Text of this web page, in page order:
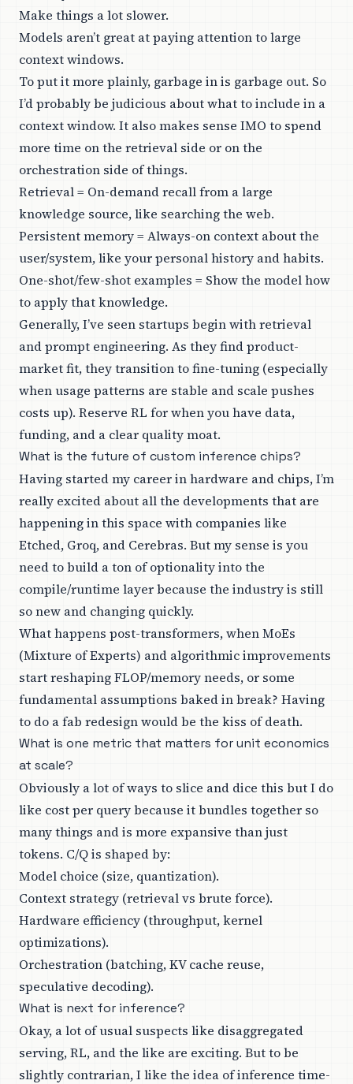
Make things a lot slower.
Models aren’t great at paying attention to large
context windows.
To put it more plainly, garbage in is garbage out. So
I’d probably be judicious about what to include in a
context window. It also makes sense IMO to spend
more time on the retrieval side or on the
orchestration side of things.
Retrieval = On-demand recall from a large
knowledge source, like searching the web.
Persistent memory = Always-on context about the
user/system, like your personal history and habits.
One-shot/few-shot examples = Show the model how
to apply that knowledge.
Generally, I’ve seen startups begin with retrieval
and prompt engineering. As they find product-
market fit, they transition to fine-tuning (especially
when usage patterns are stable and scale pushes
costs up). Reserve RL for when you have data,
funding, and a clear quality moat.
What is the future of custom inference chips?
Having started my career in hardware and chips, I’m
really excited about all the developments that are
happening in this space with companies like
Etched, Groq, and Cerebras. But my sense is you
need to build a ton of optionality into the
compile/runtime layer because the industry is still
so new and changing quickly.
What happens post-transformers, when MoEs
(Mixture of Experts) and algorithmic improvements
start reshaping FLOP/memory needs, or some
fundamental assumptions baked in break? Having
to do a fab redesign would be the kiss of death.
What is one metric that matters for unit economics
at scale?
Obviously a lot of ways to slice and dice this but I do
like cost per query because it bundles together so
many things and is more expansive than just
tokens. C/Q is shaped by:
Model choice (size, quantization).
Context strategy (retrieval vs brute force).
Hardware efficiency (throughput, kernel
optimizations).
Orchestration (batching, KV cache reuse,
speculative decoding).
What is next for inference?
Okay, a lot of usual suspects like disaggregated
serving, RL, and the like are exciting. But to be
slightly contrarian, I like the idea of inference time-